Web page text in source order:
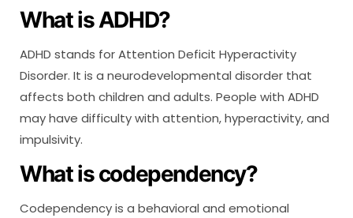
What is ADHD?
ADHD stands for Attention Deficit Hyperactivity
Disorder. It is a neurodevelopmental disorder that
affects both children and adults. People with ADHD
may have difficulty with attention, hyperactivity, and
impulsivity.
What is codependency?
Codependency is a behavioral and emotional